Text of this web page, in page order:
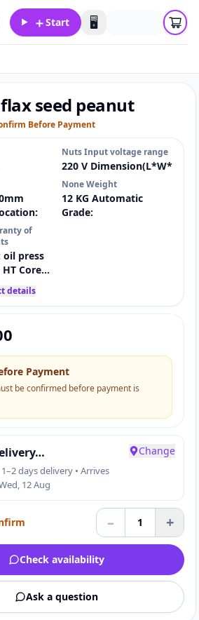
＋Start 🖥️
seed peanut
Before Payment
Nuts Input voltage range
220 V Dimension(L*W*
None Weight
12 KG Automatic
Grade:
of
oil press
Core
Motor
details
Payment
be confirmed before payment is
days delivery • Arrives
12 Aug
Change
– 1 +
Check availability
Ask a question